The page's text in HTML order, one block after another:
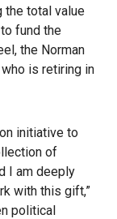
the total value
fund the
the Norman
is retiring in
initiative to
of
I am deeply
with this gift,”
political